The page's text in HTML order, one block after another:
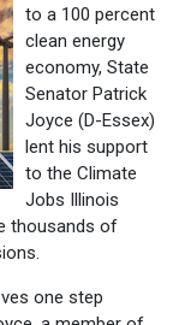
to a 100 percent
clean energy
economy, State
Senator Patrick
Joyce (D-Essex)
lent his support
to the Climate
Jobs Illinois
thousands of
one step